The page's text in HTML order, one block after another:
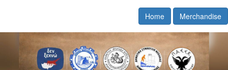
Home Merchandise